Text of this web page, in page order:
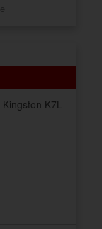
Kingston K7L